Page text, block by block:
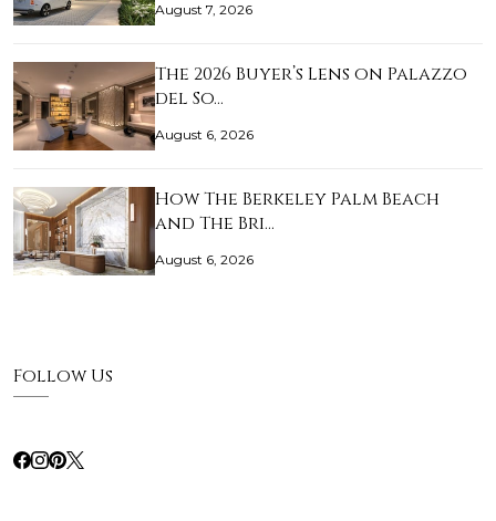
August 7, 2026
The 2026 Buyer’s Lens on Palazzo
del So…
August 6, 2026
How The Berkeley Palm Beach
and The Bri…
August 6, 2026
Follow Us